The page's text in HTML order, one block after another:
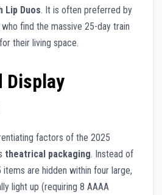
Lip Duos. It is often preferred by
find the massive 25-day train
their living space.
Display
factors of the 2025
theatrical packaging. Instead of
are hidden within four large,
light up (requiring 8 AAAA